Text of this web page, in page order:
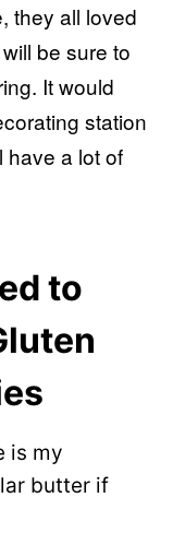
they all loved
be sure to
It would
station
have a lot of
to
is my
butter if